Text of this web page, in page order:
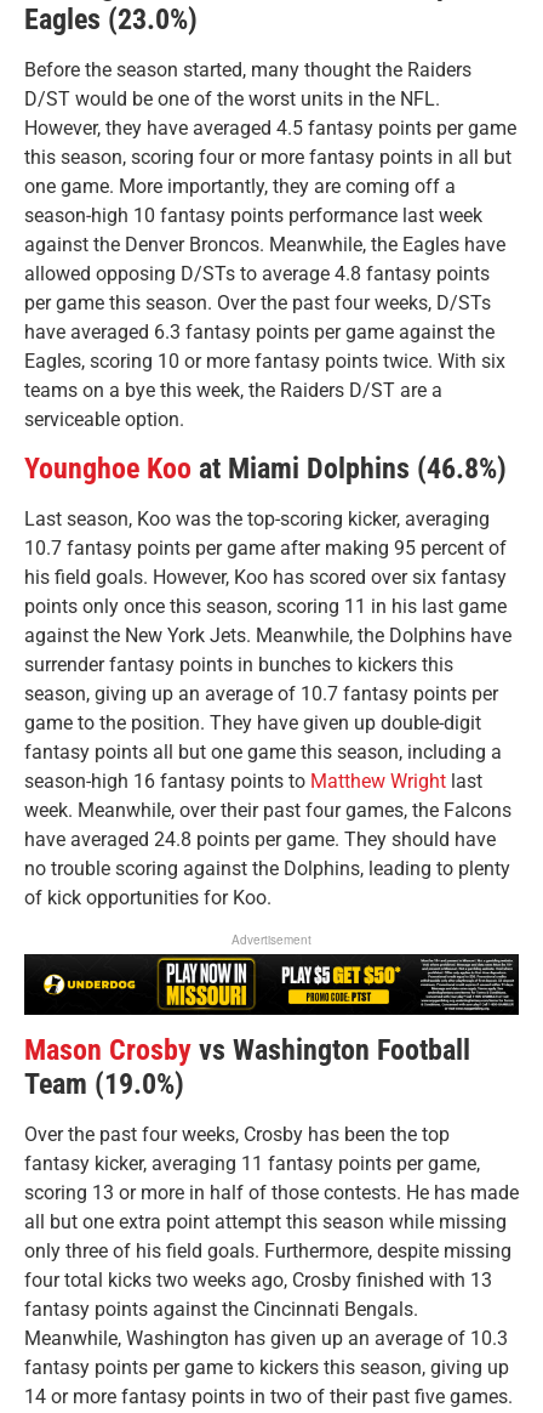
Eagles (23.0%)
Before the season started, many thought the Raiders
D/ST would be one of the worst units in the NFL.
However, they have averaged 4.5 fantasy points per game
this season, scoring four or more fantasy points in all but
one game. More importantly, they are coming off a
season-high 10 fantasy points performance last week
against the Denver Broncos. Meanwhile, the Eagles have
allowed opposing D/STs to average 4.8 fantasy points
per game this season. Over the past four weeks, D/STs
have averaged 6.3 fantasy points per game against the
Eagles, scoring 10 or more fantasy points twice. With six
teams on a bye this week, the Raiders D/ST are a
serviceable option.
Younghoe Koo at Miami Dolphins (46.8%)
Last season, Koo was the top-scoring kicker, averaging
10.7 fantasy points per game after making 95 percent of
his field goals. However, Koo has scored over six fantasy
points only once this season, scoring 11 in his last game
against the New York Jets. Meanwhile, the Dolphins have
surrender fantasy points in bunches to kickers this
season, giving up an average of 10.7 fantasy points per
game to the position. They have given up double-digit
fantasy points all but one game this season, including a
season-high 16 fantasy points to Matthew Wright last
week. Meanwhile, over their past four games, the Falcons
have averaged 24.8 points per game. They should have
no trouble scoring against the Dolphins, leading to plenty
of kick opportunities for Koo.
Advertisement
Mason Crosby vs Washington Football
Team (19.0%)
Over the past four weeks, Crosby has been the top
fantasy kicker, averaging 11 fantasy points per game,
scoring 13 or more in half of those contests. He has made
all but one extra point attempt this season while missing
only three of his field goals. Furthermore, despite missing
four total kicks two weeks ago, Crosby finished with 13
fantasy points against the Cincinnati Bengals.
Meanwhile, Washington has given up an average of 10.3
fantasy points per game to kickers this season, giving up
14 or more fantasy points in two of their past five games.